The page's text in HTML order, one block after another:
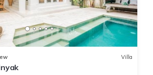
Villa